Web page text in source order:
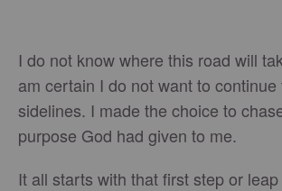
I do not know where this road will
am certain I do not want to continue
sidelines. I made the choice to
purpose God had given to me.
It all starts with that first step or